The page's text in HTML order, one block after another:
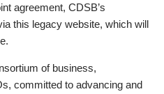
agreement, CDSB’s
this legacy website, which will
of business,
committed to advancing and